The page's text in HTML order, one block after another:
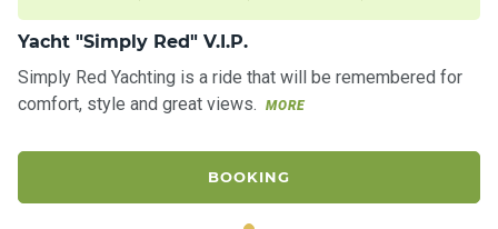
Yacht "Simply Red" V.I.P.
Simply Red Yachting is a ride that will be remembered for
comfort, style and great views.
MORE
BOOKING